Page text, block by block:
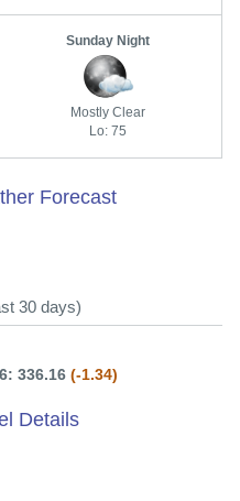
Sunday Night
Mostly Clear
Lo: 75
Forecast
30 days)
336.16 (-1.34)
Details